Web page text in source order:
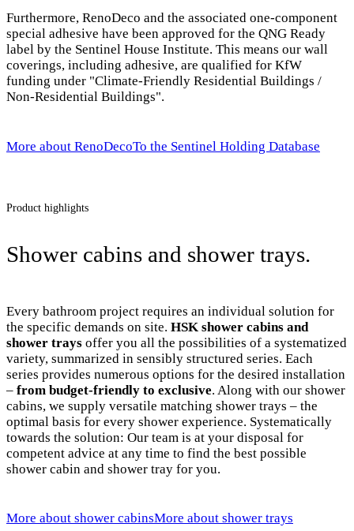
Furthermore, RenoDeco and the associated one-component
special adhesive have been approved for the QNG Ready
label by the Sentinel House Institute. This means our wall
coverings, including adhesive, are qualified for KfW
funding under "Climate-Friendly Residential Buildings /
Non-Residential Buildings".
More about RenoDecoTo the Sentinel Holding Database
Product highlights
Shower cabins and shower trays.
Every bathroom project requires an individual solution for
the specific demands on site. HSK shower cabins and
shower trays offer you all the possibilities of a systematized
variety, summarized in sensibly structured series. Each
series provides numerous options for the desired installation
– from budget-friendly to exclusive. Along with our shower
cabins, we supply versatile matching shower trays – the
optimal basis for every shower experience. Systematically
towards the solution: Our team is at your disposal for
competent advice at any time to find the best possible
shower cabin and shower tray for you.
More about shower cabinsMore about shower trays